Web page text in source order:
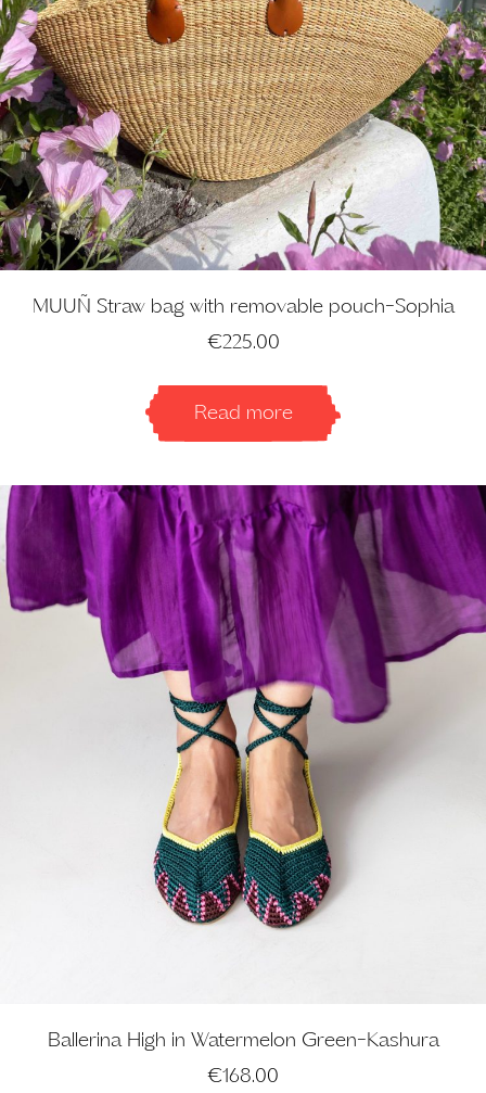
MUUÑ Straw bag with removable pouch-Sophia
€225.00
Read more
Ballerina High in Watermelon Green-Kashura
€168.00